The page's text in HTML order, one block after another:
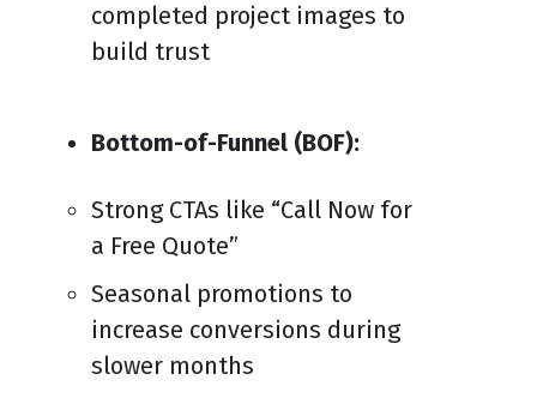
completed project images to
build trust
Bottom-of-Funnel (BOF):
Strong CTAs like “Call Now for
a Free Quote”
Seasonal promotions to
increase conversions during
slower months